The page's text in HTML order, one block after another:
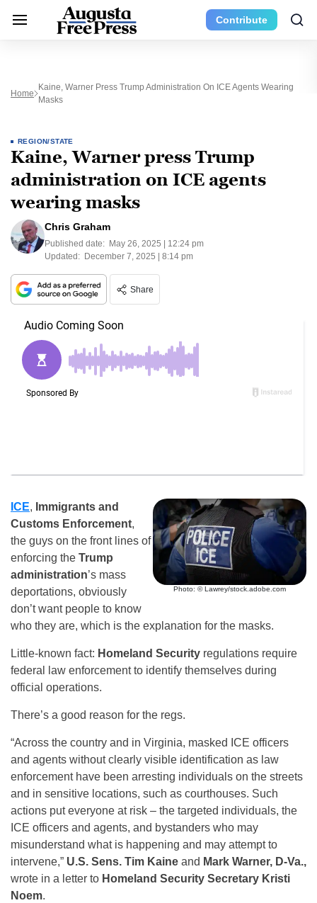
Contribute
Home
Kaine, Warner Press Trump Administration On ICE Agents Wearing
Masks
REGION/STATE
Kaine, Warner press Trump
administration on ICE agents
wearing masks
Chris Graham
Published date: May 26, 2025 | 12:24 pm
Updated: December 7, 2025 | 8:14 pm
Share
Photo: © Lawrey/stock.adobe.com
ICE, Immigrants and
Customs Enforcement,
the guys on the front lines of
enforcing the Trump
administration’s mass
deportations, obviously
don’t want people to know
who they are, which is the explanation for the masks.
Little-known fact: Homeland Security regulations require
federal law enforcement to identify themselves during
official operations.
There’s a good reason for the regs.
“Across the country and in Virginia, masked ICE officers
and agents without clearly visible identification as law
enforcement have been arresting individuals on the streets
and in sensitive locations, such as courthouses. Such
actions put everyone at risk – the targeted individuals, the
ICE officers and agents, and bystanders who may
misunderstand what is happening and may attempt to
intervene,” U.S. Sens. Tim Kaine and Mark Warner, D-Va.,
wrote in a letter to Homeland Security Secretary Kristi
Noem.